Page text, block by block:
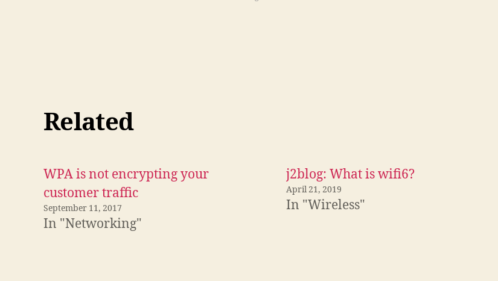
Related
WPA is not encrypting your
customer traffic
September 11, 2017
In "Networking"
j2blog: What is wifi6?
April 21, 2019
In "Wireless"